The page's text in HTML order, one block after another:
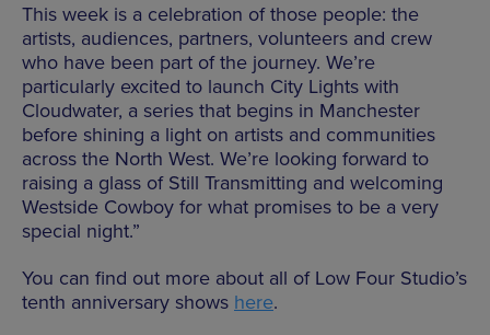
This week is a celebration of those people: the
artists, audiences, partners, volunteers and crew
who have been part of the journey. We’re
particularly excited to launch City Lights with
Cloudwater, a series that begins in Manchester
before shining a light on artists and communities
across the North West. We’re looking forward to
raising a glass of Still Transmitting and welcoming
Westside Cowboy for what promises to be a very
special night.”
You can find out more about all of Low Four Studio’s
tenth anniversary shows here.